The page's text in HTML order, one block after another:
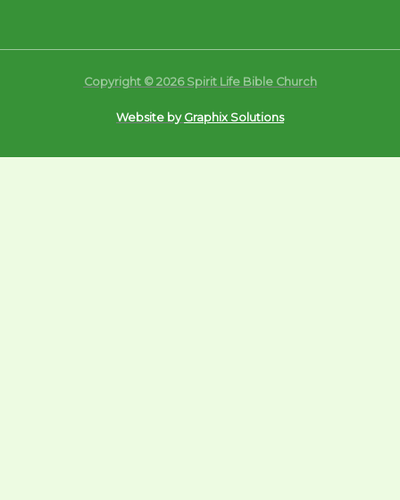
Copyright © 2026 Spirit Life Bible Church
Website by Graphix Solutions